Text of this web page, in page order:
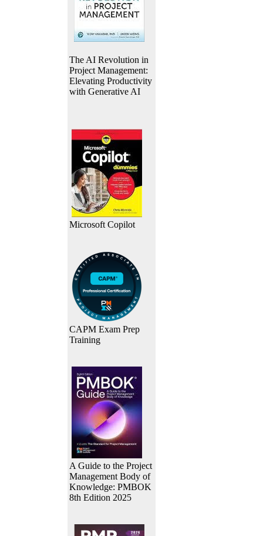
The AI Revolution in
Project Management:
Elevating Productivity
with Generative AI
Microsoft Copilot
CAPM Exam Prep
Training
A Guide to the Project
Management Body of
Knowledge: PMBOK
8th Edition 2025